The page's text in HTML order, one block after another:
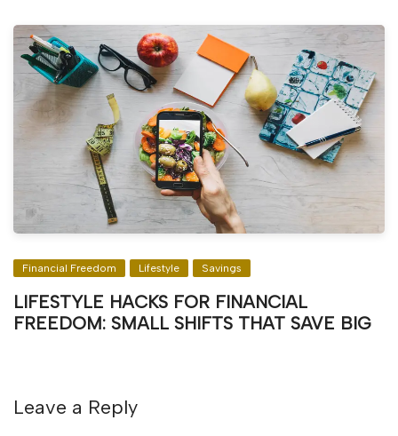
Financial Freedom Lifestyle Savings
LIFESTYLE HACKS FOR FINANCIAL
FREEDOM: SMALL SHIFTS THAT SAVE BIG
Leave a Reply